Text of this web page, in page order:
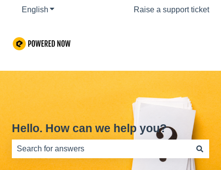
English Show submenu for translationsRaise a support ticket
Hello. How can we help you?
There are no suggestions because the search field is